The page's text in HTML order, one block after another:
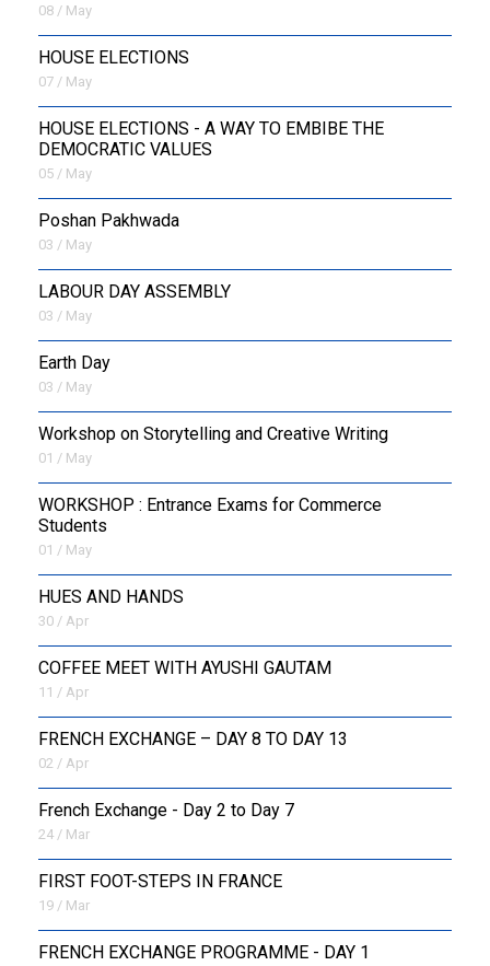
08 / May
HOUSE ELECTIONS
07 / May
HOUSE ELECTIONS - A WAY TO EMBIBE THE
DEMOCRATIC VALUES
05 / May
Poshan Pakhwada
03 / May
LABOUR DAY ASSEMBLY
03 / May
Earth Day
03 / May
Workshop on Storytelling and Creative Writing
01 / May
WORKSHOP : Entrance Exams for Commerce
Students
01 / May
HUES AND HANDS
30 / Apr
COFFEE MEET WITH AYUSHI GAUTAM
11 / Apr
FRENCH EXCHANGE – DAY 8 TO DAY 13
02 / Apr
French Exchange - Day 2 to Day 7
24 / Mar
FIRST FOOT-STEPS IN FRANCE
19 / Mar
FRENCH EXCHANGE PROGRAMME - DAY 1